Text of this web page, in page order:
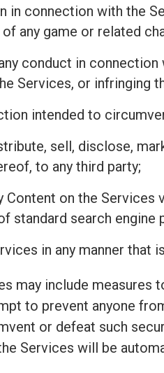
in connection with the
of any game or related
conduct in
Services, or infringing
intended to
sell, disclose,
to any third party;
Content on the Services
standard search
in any manner that
may include
to prevent anyone
or defeat such
Services will be